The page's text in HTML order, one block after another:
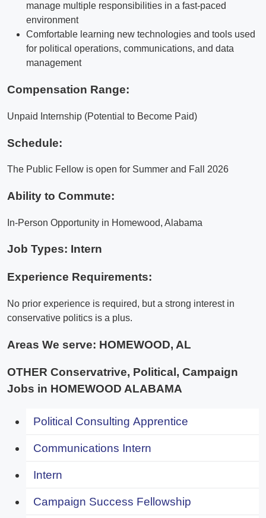
manage multiple responsibilities in a fast-paced
environment
Comfortable learning new technologies and tools used
for political operations, communications, and data
management
Compensation Range:
Unpaid Internship (Potential to Become Paid)
Schedule:
The Public Fellow is open for Summer and Fall 2026
Ability to Commute:
In-Person Opportunity in Homewood, Alabama
Job Types: Intern
Experience Requirements:
No prior experience is required, but a strong interest in
conservative politics is a plus.
Areas We serve: HOMEWOOD, AL
OTHER Conservatrive, Political, Campaign
Jobs in HOMEWOOD ALABAMA
Political Consulting Apprentice
Communications Intern
Intern
Campaign Success Fellowship